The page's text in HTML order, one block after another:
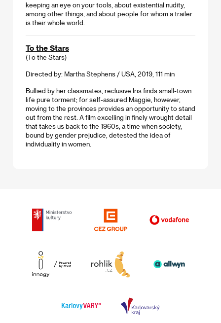
keeping an eye on your tools, about existential nudity,
among other things, and about people for whom a trailer
is their whole world.
To the Stars
(To the Stars)
Directed by: Martha Stephens / USA, 2019, 111 min
Bullied by her classmates, reclusive Iris finds small-town
life pure torment; for self-assured Maggie, however,
moving to the provinces provides an opportunity to stand
out from the rest. A film excelling in finely wrought detail
that takes us back to the 1960s, a time when society,
bound by gender prejudice, detested the idea of
individuality in women.